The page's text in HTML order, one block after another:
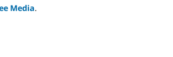
Media.